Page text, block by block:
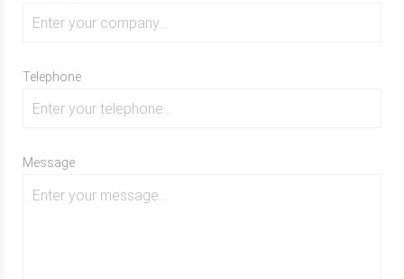
Telephone
Message